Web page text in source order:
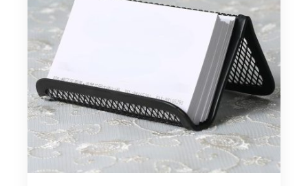
chosen
on
the
product
page